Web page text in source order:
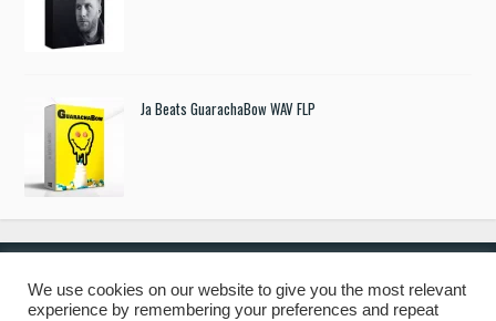
Ja Beats GuarachaBow WAV FLP
© 2019 Freshstuff4you. All Rights Reserved.
We use cookies on our website to give you the most relevant
experience by remembering your preferences and repeat